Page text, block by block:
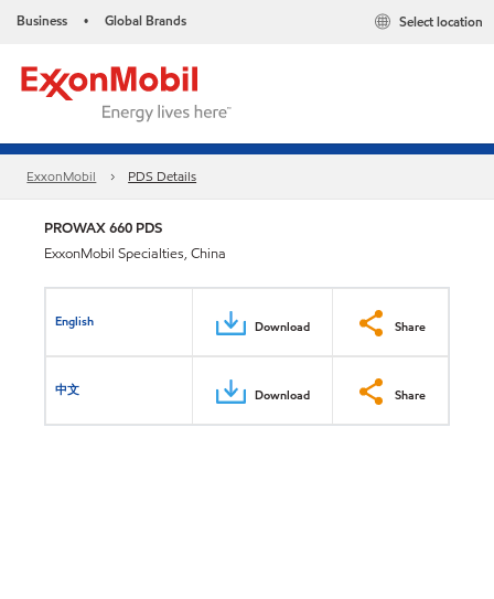
Business • Global Brands Select location
ExxonMobil PDS Details
PROWAX 660 PDS
ExxonMobil Specialties, China
English Download Share
中文 Download Share